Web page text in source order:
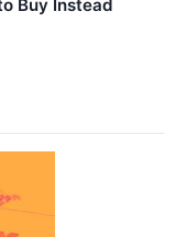
Buy Instead